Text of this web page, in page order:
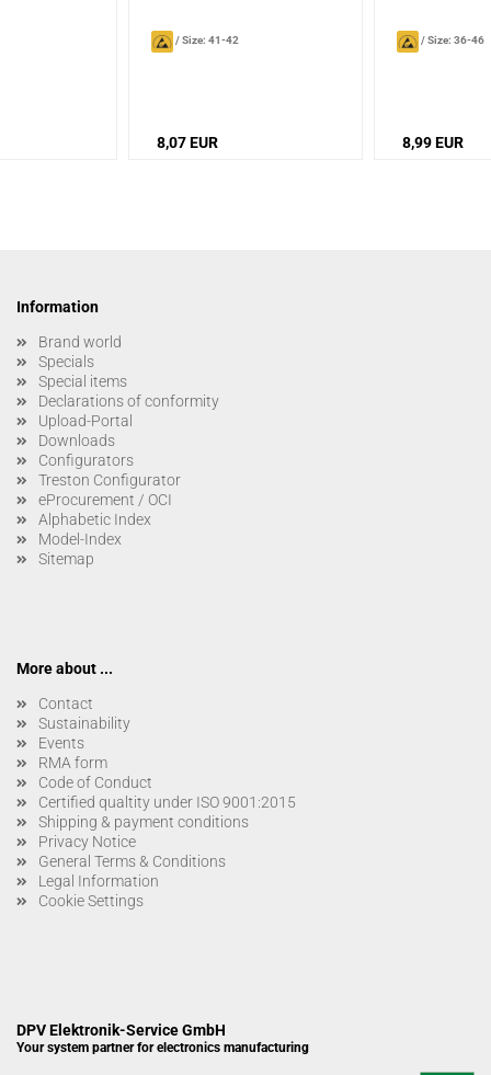
/Size: 41-42
8,07 EUR
/Size: 36-46
8,99 EUR
Information
Brand world
Specials
Special items
Declarations of conformity
Upload-Portal
Downloads
Configurators
Treston Configurator
eProcurement / OCI
Alphabetic Index
Model-Index
Sitemap
More about ...
Contact
Sustainability
Events
RMA form
Code of Conduct
Certified qualtity under ISO 9001:2015
Shipping & payment conditions
Privacy Notice
General Terms & Conditions
Legal Information
Cookie Settings
DPV Elektronik-Service GmbH
Your system partner for electronics manufacturing